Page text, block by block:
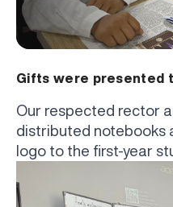
Gifts were presented
Our respected rector
distributed notebooks
logo to the first-year